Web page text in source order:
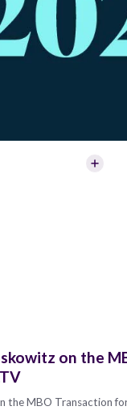
on the
the MBO Transaction